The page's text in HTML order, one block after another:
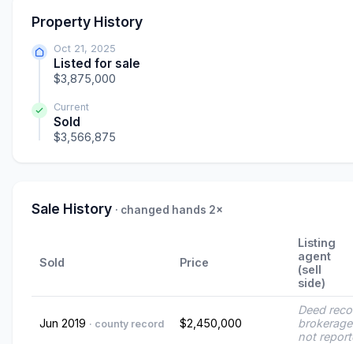
Property History
Oct 21, 2025
Listed for sale
$3,875,000
Current
Sold
$3,566,875
Sale History · changed hands 2×
Sold Price
Listing
agent
(sell
side)
Jun 2019 · county record $2,450,000
Deed
not